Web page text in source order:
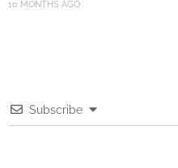
10 MONTHS AGO
Subscribe